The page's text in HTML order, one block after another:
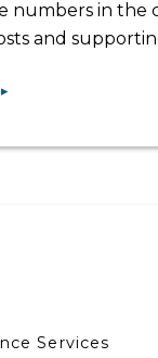
numbers in the
and
Services